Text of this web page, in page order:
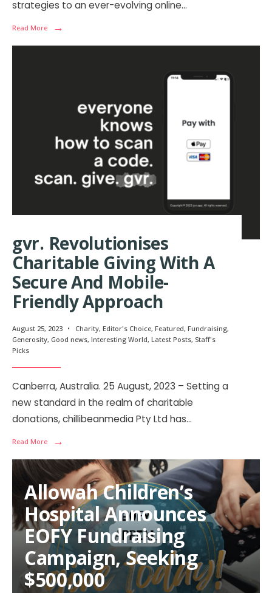
strategies to an ever-evolving online...
Read More →
gvr. Revolutionises
Charitable Giving With A
Secure And Mobile-
Friendly Approach
August 25, 2023 • Charity, Editor's Choice, Featured, Fundraising,
Generosity, Good news, Interesting World, Latest Posts, Staff's
Picks
Canberra, Australia. 25 August, 2023 – Setting a
new standard in the realm of charitable
donations, chillibeanmedia Pty Ltd has...
Read More →
Allowah Children’s
Hospital Announces
EOFY Fundraising
Campaign, Seeking
$500,000